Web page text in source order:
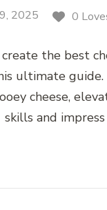
2025 0
the best
ultimate guide.
cheese,
skills and impress